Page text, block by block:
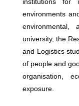
environments
environmental,
university, the
and Logistics
of people and
organisation,
exposure.